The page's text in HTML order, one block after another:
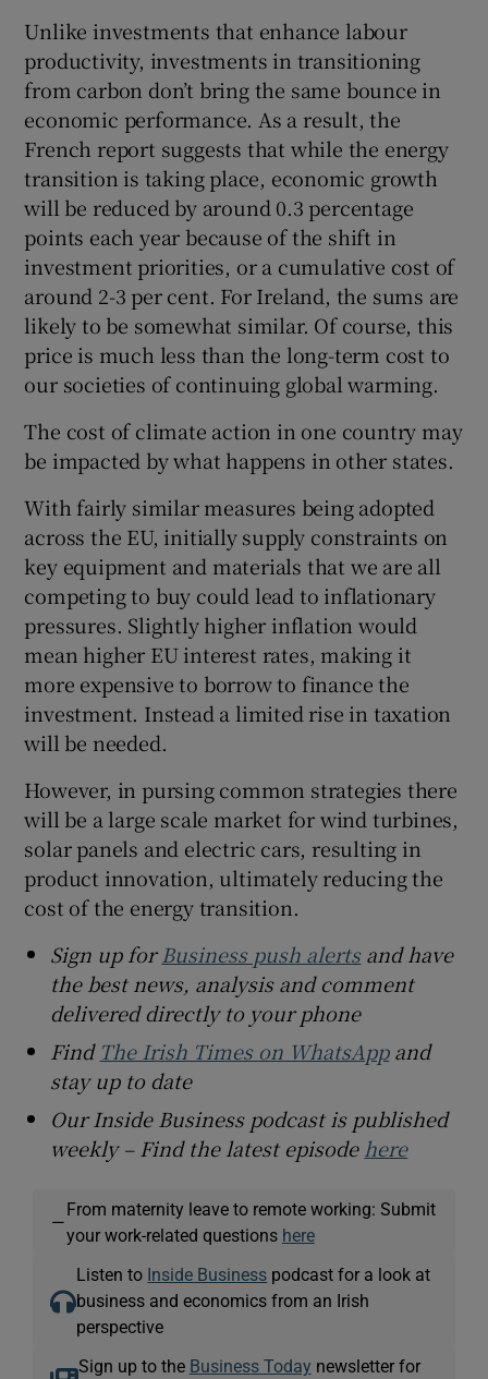
Unlike investments that enhance labour
productivity, investments in transitioning
from carbon don’t bring the same bounce in
economic performance. As a result, the
French report suggests that while the energy
transition is taking place, economic growth
will be reduced by around 0.3 percentage
points each year because of the shift in
investment priorities, or a cumulative cost of
around 2-3 per cent. For Ireland, the sums are
likely to be somewhat similar. Of course, this
price is much less than the long-term cost to
our societies of continuing global warming.
The cost of climate action in one country may
be impacted by what happens in other states.
With fairly similar measures being adopted
across the EU, initially supply constraints on
key equipment and materials that we are all
competing to buy could lead to inflationary
pressures. Slightly higher inflation would
mean higher EU interest rates, making it
more expensive to borrow to finance the
investment. Instead a limited rise in taxation
will be needed.
However, in pursing common strategies there
will be a large scale market for wind turbines,
solar panels and electric cars, resulting in
product innovation, ultimately reducing the
cost of the energy transition.
Sign up forBusiness push alertsand have
the best news, analysis and comment
delivered directly to your phone
Find The Irish Times on WhatsAppand
stay up to date
Our Inside Business podcast is published
weekly – Find the latest episodehere
—
From maternity leave to remote working: Submit
your work-related questions here
Listen to Inside Business podcast for a look at
business and economics from an Irish
perspective
Sign up to the Business Today newsletter for